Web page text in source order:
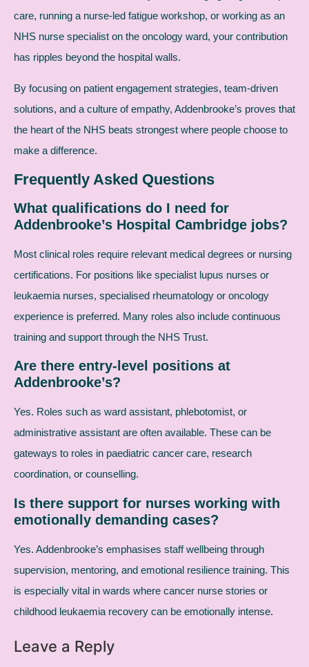
care, running a nurse-led fatigue workshop, or working as an
NHS nurse specialist on the oncology ward, your contribution
has ripples beyond the hospital walls.
By focusing on patient engagement strategies, team-driven
solutions, and a culture of empathy, Addenbrooke’s proves that
the heart of the NHS beats strongest where people choose to
make a difference.
Frequently Asked Questions
What qualifications do I need for
Addenbrooke’s Hospital Cambridge jobs?
Most clinical roles require relevant medical degrees or nursing
certifications. For positions like specialist lupus nurses or
leukaemia nurses, specialised rheumatology or oncology
experience is preferred. Many roles also include continuous
training and support through the NHS Trust.
Are there entry-level positions at
Addenbrooke’s?
Yes. Roles such as ward assistant, phlebotomist, or
administrative assistant are often available. These can be
gateways to roles in paediatric cancer care, research
coordination, or counselling.
Is there support for nurses working with
emotionally demanding cases?
Yes. Addenbrooke’s emphasises staff wellbeing through
supervision, mentoring, and emotional resilience training. This
is especially vital in wards where cancer nurse stories or
childhood leukaemia recovery can be emotionally intense.
Leave a Reply